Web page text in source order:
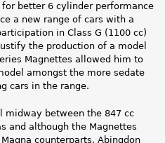
better 6 cylinder performance
a new range of cars with a
in Class G (1100 cc)
the production of a model
Magnettes allowed him to
amongst the more sedate
cars in the range.
midway between the 847 cc
and although the Magnettes
counterparts, Abingdon